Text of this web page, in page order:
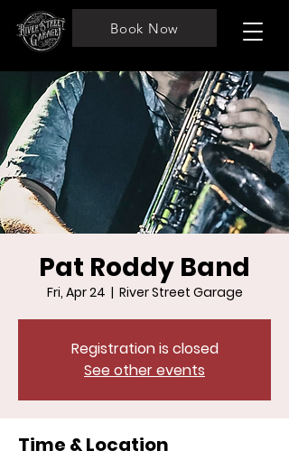
Book Now
Pat Roddy Band
Fri, Apr 24
  |
River Street Garage
Registration is closed
See other events
Time & Location